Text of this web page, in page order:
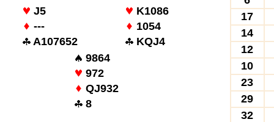
J5
K1086
---
1054
A107652
KQJ4
9864
972
QJ932
8
17
14
12
10
23
29
32